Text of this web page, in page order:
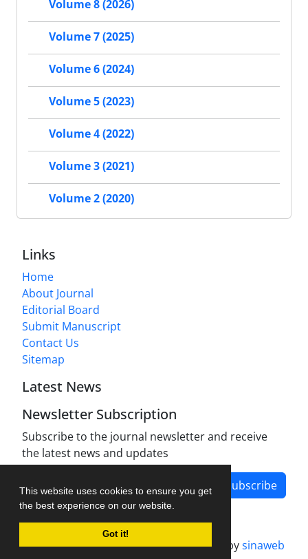
This website uses cookies to ensure you get
the best experience on our website.
Got it!
Volume 8 (2026)
Volume 7 (2025)
Volume 6 (2024)
Volume 5 (2023)
Volume 4 (2022)
Volume 3 (2021)
Volume 2 (2020)
Links
Home
About Journal
Editorial Board
Submit Manuscript
Contact Us
Sitemap
Latest News
Newsletter Subscription
Subscribe to the journal newsletter and receive
the latest news and updates
Subscribe
Journal management system.designed bysinaweb